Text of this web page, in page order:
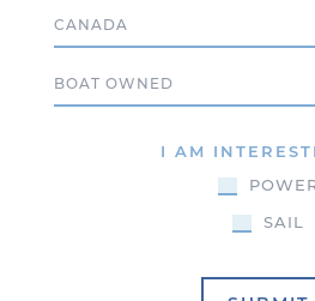
Country
I AM
SAIL